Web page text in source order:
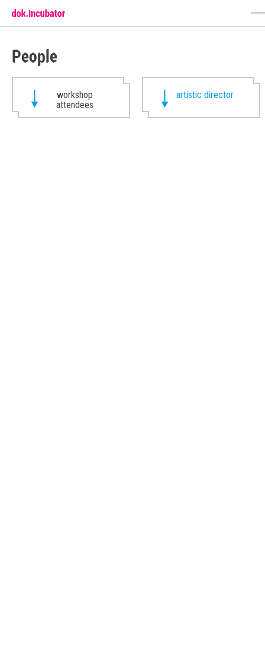
People
workshop
attendees
artistic director